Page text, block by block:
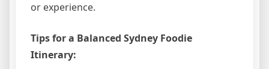
or experience.
Tips for a Balanced Sydney Foodie
Itinerary: